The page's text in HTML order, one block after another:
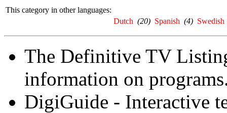
This category in other languages:
Dutch (20) Spanish (4) Swedish
The Definitive TV
information on
DigiGuide - Interactive